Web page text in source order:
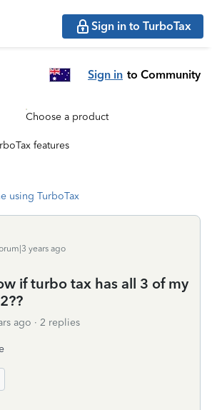
Sign in to TurboTax
Sign in to Community
Choose a product
features
using TurboTax
years ago
if turbo tax has all 3 of my
ago 2 replies